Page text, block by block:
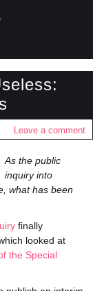
Leave a comment
As the public
inquiry into
what has been
finally
looked at
the Special